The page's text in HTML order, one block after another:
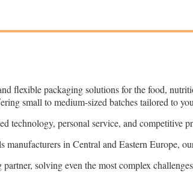
flexible packaging solutions for the food,
small to medium-sized batches tailored to
technology, personal service, and competitive
in Central and Eastern Europe,
solving even the most complex